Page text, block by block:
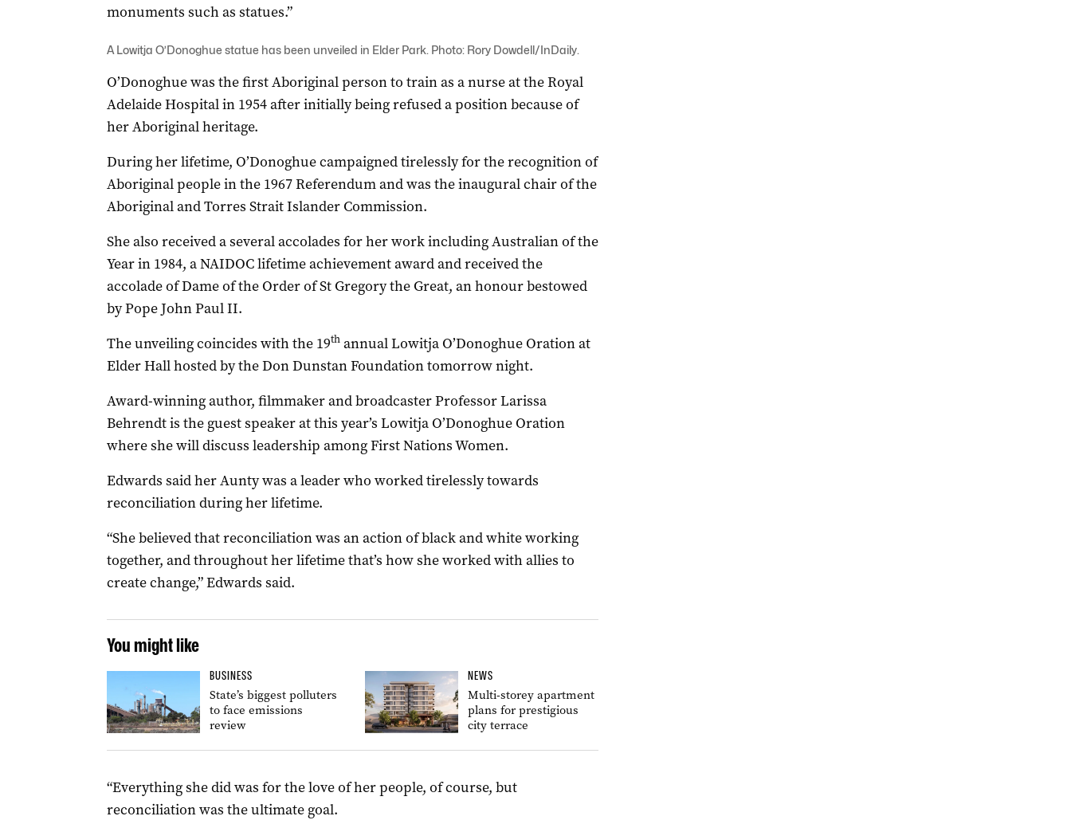
monuments such as statues.”
A Lowitja O’Donoghue statue has been unveiled in Elder Park. Photo: Rory Dowdell/InDaily.
O’Donoghue was the first Aboriginal person to train as a nurse at the Royal
Adelaide Hospital in 1954 after initially being refused a position because of
her Aboriginal heritage.
During her lifetime, O’Donoghue campaigned tirelessly for the recognition of
Aboriginal people in the 1967 Referendum and was the inaugural chair of the
Aboriginal and Torres Strait Islander Commission.
She also received a several accolades for her work including Australian of the
Year in 1984, a NAIDOC lifetime achievement award and received the
accolade of Dame of the Order of St Gregory the Great, an honour bestowed
by Pope John Paul II.
The unveiling coincides with the 19thannual Lowitja O’Donoghue Oration at
Elder Hall hosted by the Don Dunstan Foundation tomorrow night.
Award-winning author, filmmaker and broadcaster Professor Larissa
Behrendt is the guest speaker at this year’s Lowitja O’Donoghue Oration
where she will discuss leadership among First Nations Women.
Edwards said her Aunty was a leader who worked tirelessly towards
reconciliation during her lifetime.
“She believed that reconciliation was an action of black and white working
together, and throughout her lifetime that’s how she worked with allies to
create change,” Edwards said.
You might like
BUSINESS
State’s biggest polluters
to face emissions
review
NEWS
Multi-storey apartment
plans for prestigious
city terrace
“Everything she did was for the love of her people, of course, but
reconciliation was the ultimate goal.